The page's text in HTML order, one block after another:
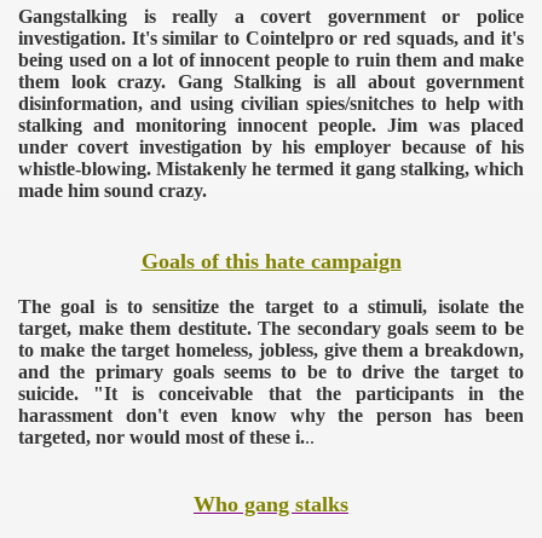
Gangstalking is really a covert government or police
investigation. It's similar to Cointelpro or red squads, and it's
being used on a lot of innocent people to ruin them and make
them look crazy. Gang Stalking is all about government
disinformation, and using civilian spies/snitches to help with
stalking and monitoring innocent people. Jim was placed
under covert investigation by his employer because of his
whistle-blowing. Mistakenly he termed it gang stalking, which
made him sound crazy.
Goals of this hate campaign
The goal is to sensitize the target to a stimuli, isolate the
target, make them destitute. The secondary goals seem to be
to make the target homeless, jobless, give them a breakdown,
and the primary goals seems to be to drive the target to
suicide. "It is conceivable that the participants in the
harassment don't even know why the person has been
targeted, nor would most of these i...
Who gang stalks